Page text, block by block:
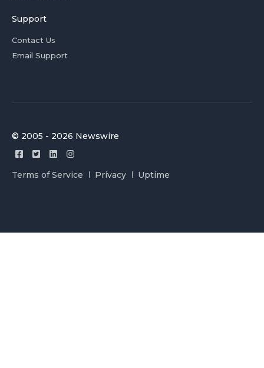
Support
Contact Us
Email Support
© 2005 - 2026 Newswire
Terms of Service Privacy Uptime